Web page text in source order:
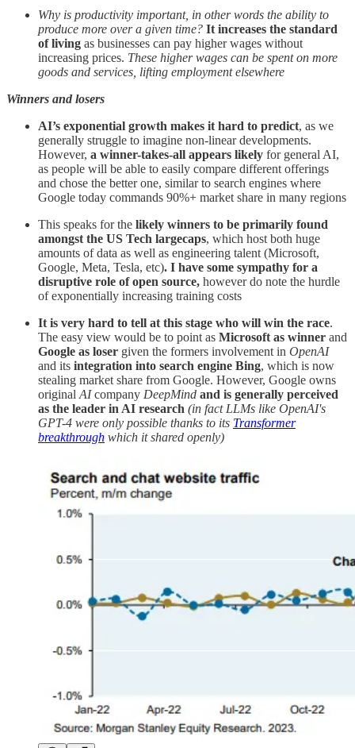
Why is productivity important, in other words the ability to
produce more over a given time? It increases the standard
of living as businesses can pay higher wages without
increasing prices. These higher wages can be spent on more
goods and services, lifting employment elsewhere
Winners and losers
AI’s exponential growth makes it hard to predict, as we
generally struggle to imagine non-linear developments.
However, a winner-takes-all appears likely for general AI,
as people will be able to easily compare different offerings
and chose the better one, similar to search engines where
Google today commands 90%+ market share in many regions
This speaks for the likely winners to be primarily found
amongst the US Tech largecaps, which host both huge
amounts of data as well as engineering talent (Microsoft,
Google, Meta, Tesla, etc). I have some sympathy for a
disruptive role of open source, however do note the hurdle
of exponentially increasing training costs
It is very hard to tell at this stage who will win the race.
The easy view would be to point as Microsoft as winner and
Google as loser given the formers involvement in OpenAI
and its integration into search engine Bing, which is now
stealing market share from Google. However, Google owns
original AIcompany DeepMind and is generally perceived
as the leader in AI research (in fact LLMs like OpenAI's
GPT-4 were only possible thanks to its Transformer
breakthrough which it shared openly)